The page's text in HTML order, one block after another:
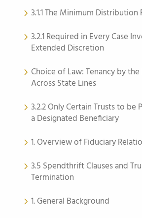
3.1.1 The Minimum Distribution
3.2.1 Required in Every Case
Extended Discretion
Choice of Law: Tenancy by
Across State Lines
3.2.2 Only Certain Trusts to be
a Designated Beneficiary
1. Overview of Fiduciary
3.5 Spendthrift Clauses and
Termination
1. General Background